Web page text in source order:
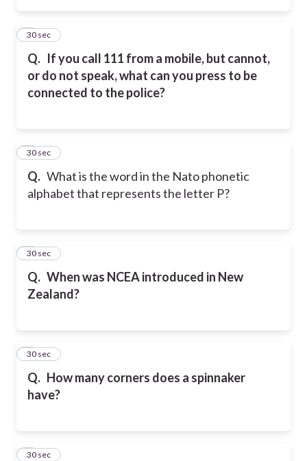
Q. If you call 111 from a mobile, but cannot,
or do not speak, what can you press to be
connected to the police?
4
30 sec
Q. What is the word in the Nato phonetic
alphabet that represents the letter P?
5
30 sec
Q. When was NCEA introduced in New
Zealand?
6
30 sec
Q. How many corners does a spinnaker
have?
7
30 sec
8
30 sec